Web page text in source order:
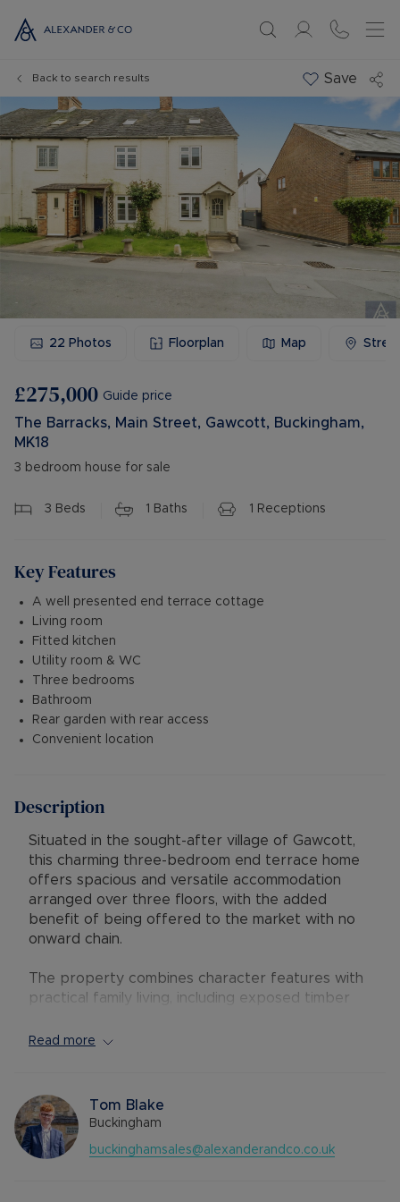
Back to search results Save
22 Photos Floorplan Map
£275,000 Guide price
The Barracks, Main Street, Gawcott, Buckingham,
MK18
3 bedroom house for sale
3 Beds 1 Baths 1 Receptions
Key Features
A well presented end terrace cottage
Living room
Fitted kitchen
Utility room & WC
Three bedrooms
Bathroom
Rear garden with rear access
Convenient location
Description
Situated in the sought-after village of Gawcott,
this charming three-bedroom end terrace home
offers spacious and versatile accommodation
arranged over three floors, with the added
benefit of being offered to the market with no
onward chain.
The property combines character features with
practical family living, including exposed timber
proportioned rooms throughout. The ground
kitchen/dining room fitted with a range of wall
and base units and ample space for everyday
dining and entertaining. To the rear is a useful
utility area, downstairs cloakroom and access to
Read more
Tom Blake
Buckingham
buckinghamsales@alexanderandco.co.uk